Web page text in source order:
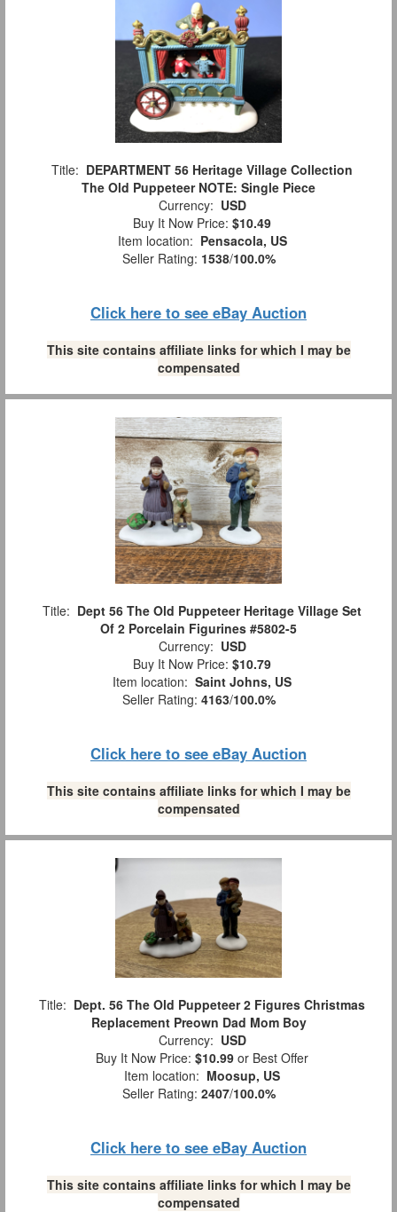
Title: DEPARTMENT 56 Heritage Village Collection
The Old Puppeteer NOTE: Single Piece
Currency: USD
Buy It Now Price: $10.49
Item location: Pensacola, US
Seller Rating: 1538/100.0%
Click here to see eBay Auction
This site contains affiliate links for which I may be
compensated
Title: Dept 56 The Old Puppeteer Heritage Village Set
Of 2 Porcelain Figurines #5802-5
Currency: USD
Buy It Now Price: $10.79
Item location: Saint Johns, US
Seller Rating: 4163/100.0%
Click here to see eBay Auction
This site contains affiliate links for which I may be
compensated
Title: Dept. 56 The Old Puppeteer 2 Figures Christmas
Replacement Preown Dad Mom Boy
Currency: USD
Buy It Now Price: $10.99 or Best Offer
Item location: Moosup, US
Seller Rating: 2407/100.0%
Click here to see eBay Auction
This site contains affiliate links for which I may be
compensated